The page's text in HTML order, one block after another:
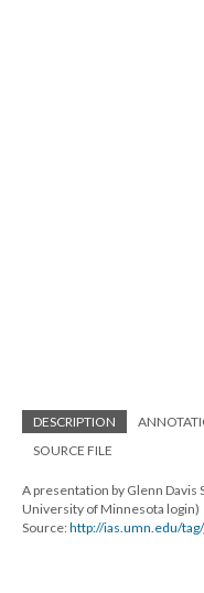
DESCRIPTION
SOURCE FILE
A presentation by Glenn
University of Minnesota login)
Source:http://ias.umn.edu/